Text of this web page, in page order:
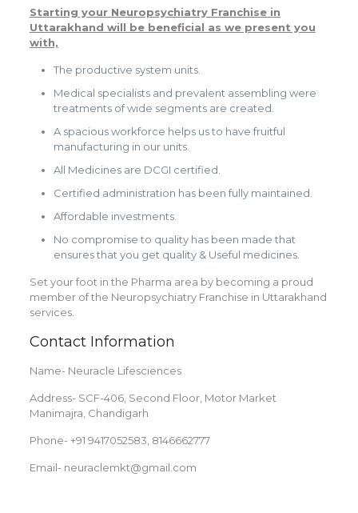
Starting your Neuropsychiatry Franchise in
Uttarakhand will be beneficial as we present you
with,
The productive system units.
Medical specialists and prevalent assembling were
treatments of wide segments are created.
A spacious workforce helps us to have fruitful
manufacturing in our units.
All Medicines are DCGI certified.
Certified administration has been fully maintained.
Affordable investments.
No compromise to quality has been made that
ensures that you get quality & Useful medicines.
Set your foot in the Pharma area by becoming a proud
member of the Neuropsychiatry Franchise in Uttarakhand
services.
Contact Information
Name- Neuracle Lifesciences
Address- SCF-406, Second Floor, Motor Market
Manimajra, Chandigarh
Phone- +91 9417052583, 8146662777
Email- neuraclemkt@gmail.com